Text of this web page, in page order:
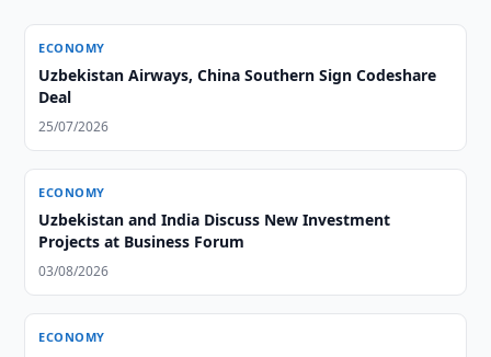
ECONOMY
Uzbekistan Airways, China Southern Sign Codeshare
Deal
25/07/2026
ECONOMY
Uzbekistan and India Discuss New Investment
Projects at Business Forum
03/08/2026
ECONOMY